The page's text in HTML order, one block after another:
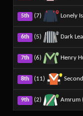
5th (7) Lonely
6th (5) Dark
7th (6) Henry
8th (11)
9th (2) Amrum (